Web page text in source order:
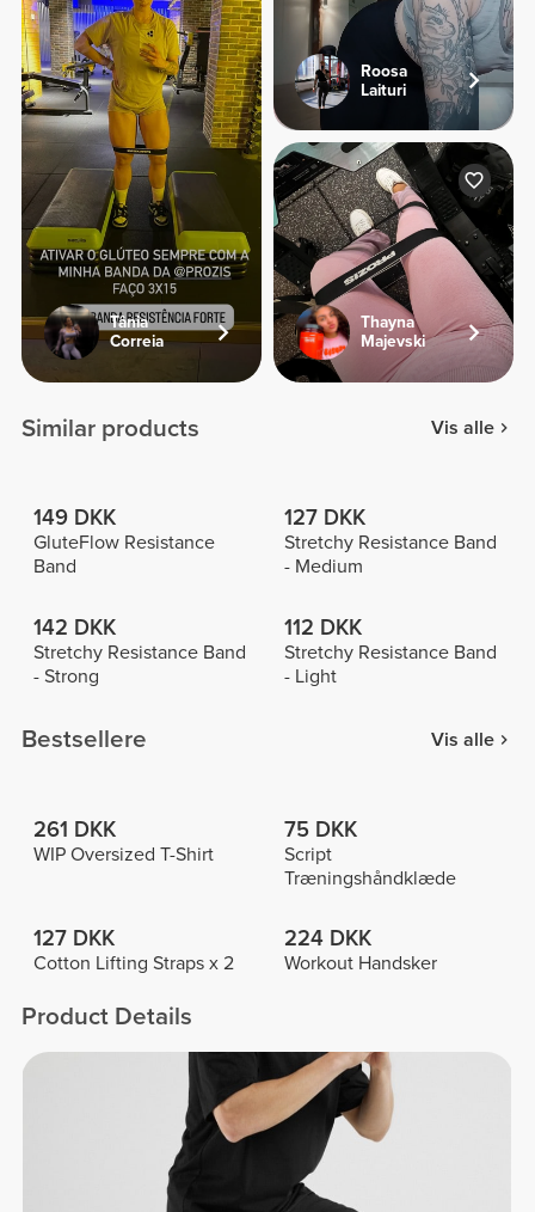
Tânia
Correia
Roosa
Laituri
Thayna
Majevski
Similar products Vis alle
149 DKK
GluteFlow Resistance
Band
127 DKK
Stretchy Resistance Band
- Medium
142 DKK
Stretchy Resistance Band
- Strong
112 DKK
Stretchy Resistance Band
- Light
Bestsellere Vis alle
261 DKK
WIP Oversized T-Shirt
75 DKK
Script
Træningshåndklæde
127 DKK
Cotton Lifting Straps x 2
224 DKK
Workout Handsker
Product Details